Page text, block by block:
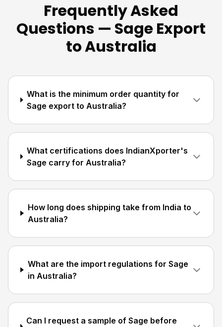
Frequently Asked
Questions — Sage Export
to Australia
What is the minimum order quantity for
Sage export to Australia?
What certifications does IndianXporter's
Sage carry for Australia?
How long does shipping take from India to
Australia?
What are the import regulations for Sage
in Australia?
Can I request a sample of Sage before